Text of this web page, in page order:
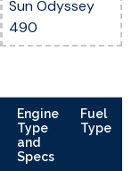
Sun Odyssey
490
Engine
Type
and
Specs
Fuel
Type